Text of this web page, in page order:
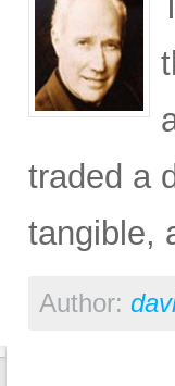
traded a
tangible,
Author: